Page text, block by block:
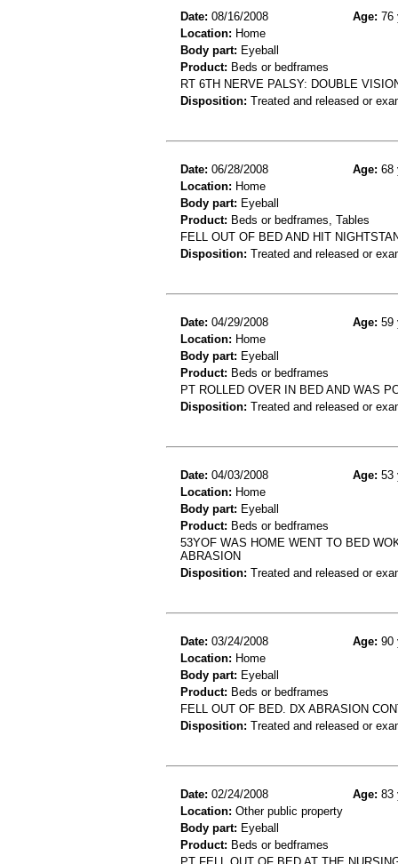
Date: 08/16/2008 Age: 76
Location: Home
Body part: Eyeball
Product: Beds or bedframes
RT 6TH NERVE PALSY: DOUBLE
Disposition: Treated and released or
Date: 06/28/2008 Age: 68
Location: Home
Body part: Eyeball
Product: Beds or bedframes, Tables
FELL OUT OF BED AND HIT
Disposition: Treated and released or
Date: 04/29/2008 Age: 59
Location: Home
Body part: Eyeball
Product: Beds or bedframes
PT ROLLED OVER IN BED AND WAS
Disposition: Treated and released or
Date: 04/03/2008 Age: 53
Location: Home
Body part: Eyeball
Product: Beds or bedframes
53YOF WAS HOME WENT TO BED
ABRASION
Disposition: Treated and released or
Date: 03/24/2008 Age: 90
Location: Home
Body part: Eyeball
Product: Beds or bedframes
FELL OUT OF BED. DX ABRASION
Disposition: Treated and released or
Date: 02/24/2008 Age: 83
Location: Other public property
Body part: Eyeball
Product: Beds or bedframes